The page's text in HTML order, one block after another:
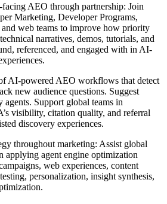
AEO through partnership: Join
Marketing, Developer Programs,
web teams to improve how priority
narratives, demos, tutorials, and
referenced, and engaged with in AI-
AI-powered AEO workflows that detect
new audience questions. Suggest
agents. Support global teams in
visibility, citation quality, and referral
discovery experiences.
throughout marketing: Assist global
applying agent engine optimization
web experiences, content
personalization, insight synthesis,